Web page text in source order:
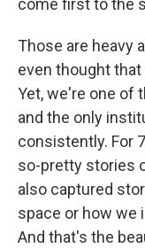
come first to the
Those are heavy
even thought
Yet, we're one of
and the only
consistently. For
so-pretty stories
also captured
space or how we
And that's the